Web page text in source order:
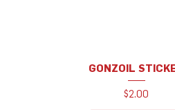
GONZOIL
Price
$2.00